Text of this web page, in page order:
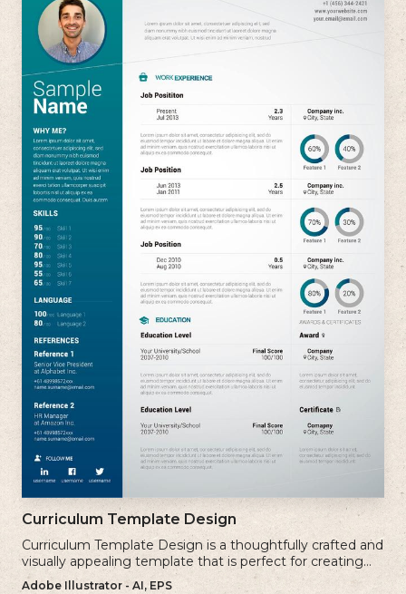
Curriculum Template Design
Curriculum Template Design is a thoughtfully crafted and
visually appealing template that is perfect for creating
professional and well-structured cv.
Adobe Illustrator - AI, EPS